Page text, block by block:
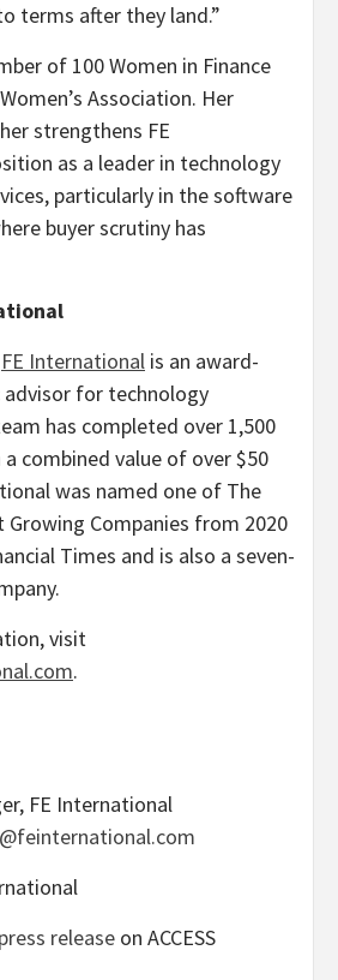
terms after they land.”
of 100 Women in Finance
Association. Her
strengthens FE
as a leader in technology
particularly in the software
buyer scrutiny has
FE International is an award-
for technology
has completed over 1,500
combined value of over $50
was named one of The
Growing Companies from 2020
Times and is also a seven-
visit
.
FE International
press release on ACCESS